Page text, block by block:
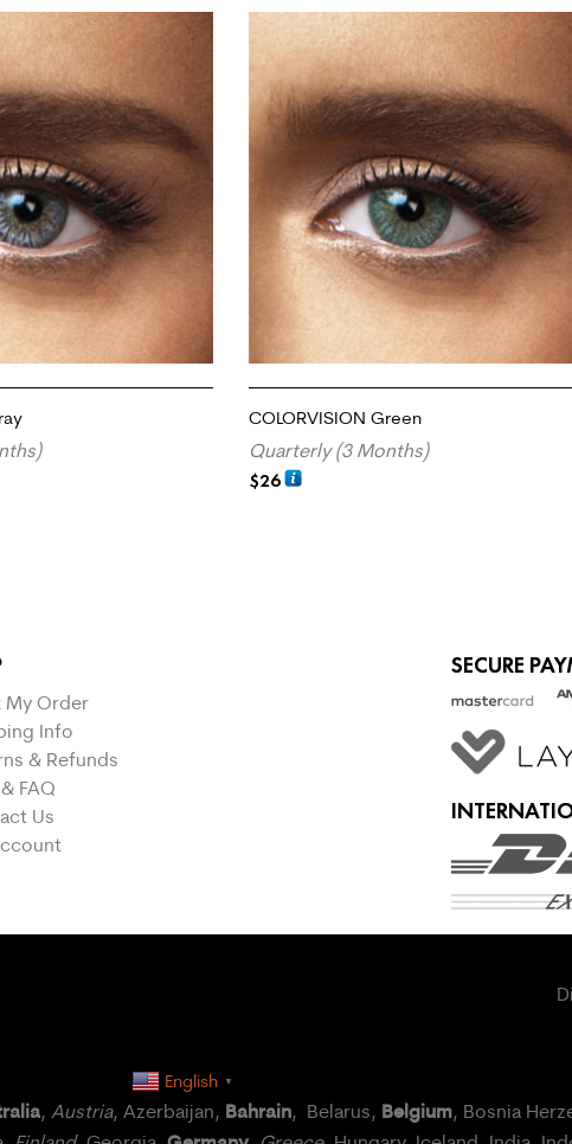
COLORVISION Green
Quarterly (3 Months)
$26
My Order
Info
& Refunds
FAQ
Us
SECURE
English ▼
, Austria, Azerbaijan, Bahrain, Belarus, Belgium, Bosnia